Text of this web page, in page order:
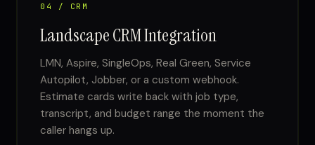
04 / CRM
Landscape CRM Integration
LMN, Aspire, SingleOps, Real Green, Service
Autopilot, Jobber, or a custom webhook.
Estimate cards write back with job type,
transcript, and budget range the moment the
caller hangs up.